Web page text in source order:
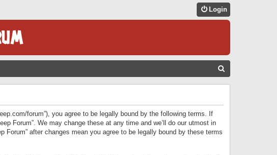
Login
forum”), you agree to be legally bound by the following terms. If
Forum”. We may change these at any time and we’ll do our utmost in
after changes mean you agree to be legally bound by these terms